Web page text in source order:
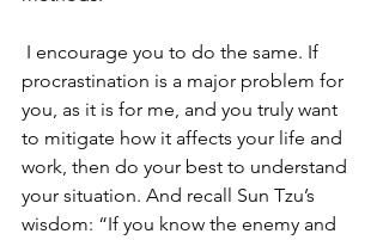
procrastination is a major problem for
you, as it is for me, and you truly want
to mitigate how it affects your life and
work, then do your best to understand
your situation. And recall Sun Tzu’s
wisdom: “If you know the enemy and